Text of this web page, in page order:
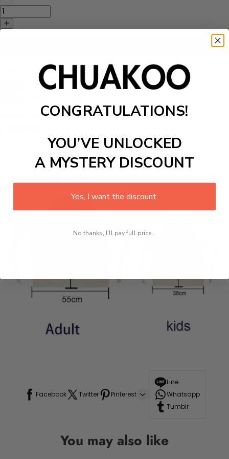
Material: cotton and linen
Approximate size: 47x38cm, 68x55cm
Packing list:
Facebook Twitter Pinterest
Line
Whatsapp
Tumblr
You may also like
CONGRATULATIONS!
YOU’VE UNLOCKED
A MYSTERY DISCOUNT
Yes, I want the discount.
No thanks, I'll pay full price...